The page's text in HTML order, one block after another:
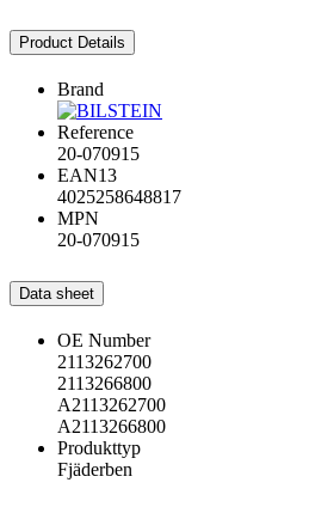
Product Details
Brand
Reference
20-070915
EAN13
4025258648817
MPN
20-070915
Data sheet
OE Number
2113262700
2113266800
A2113262700
A2113266800
Produkttyp
Fjäderben